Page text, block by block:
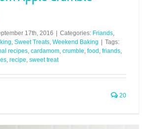
17th, 2016 Categories: Friands,
, Sweet Treats, Weekend Baking
Tags:
recipes, cardamom, crumble, food , friands,
, recipe, sweet treat
20